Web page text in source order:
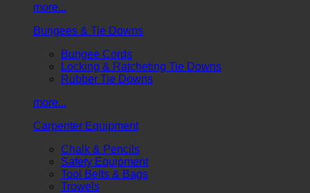
more...
Bungees & Tie Downs
Bungee Cords
Locking & Ratcheting Tie Downs
Rubber Tie Downs
more...
Carpenter Equipment
Chalk & Pencils
Safety Equipment
Tool Belts & Bags
Trowels